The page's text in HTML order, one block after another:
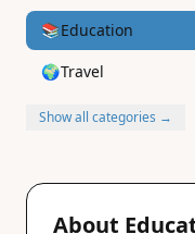
📚Education
🌍Travel
Show all categories →
About